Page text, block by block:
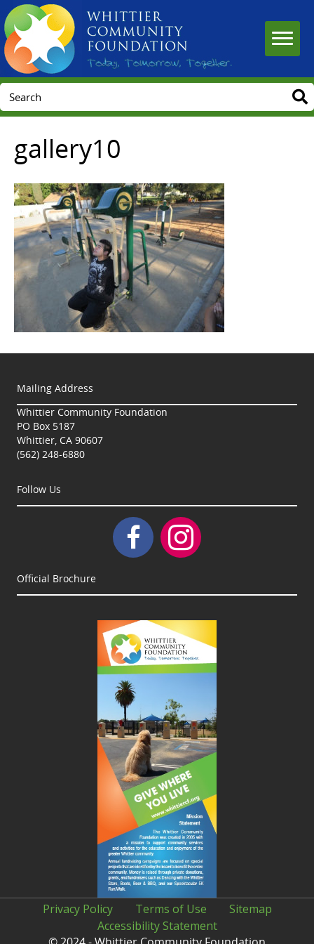
gallery10
Mailing Address
Whittier Community Foundation
PO Box 5187
Whittier, CA 90607
(562) 248-6880
Follow Us
Official Brochure
Privacy Policy Terms of Use
Sitemap
Accessibility Statement